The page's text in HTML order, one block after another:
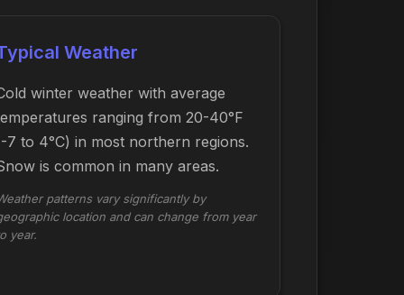
Weather
winter weather with average
ranging from 20-40°F
7 to 4°C) in most northern regions.
is common in many areas.
patterns vary significantly by
location and can change from year
year.